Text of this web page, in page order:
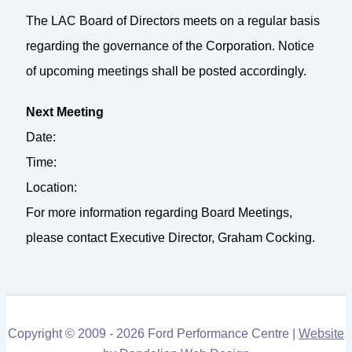
The LAC Board of Directors meets on a regular basis
regarding the governance of the Corporation. Notice
of upcoming meetings shall be posted accordingly.
Next Meeting
Date:
Time:
Location:
For more information regarding Board Meetings,
please contact Executive Director, Graham Cocking.
Copyright © 2009 - 2026 Ford Performance Centre | Website